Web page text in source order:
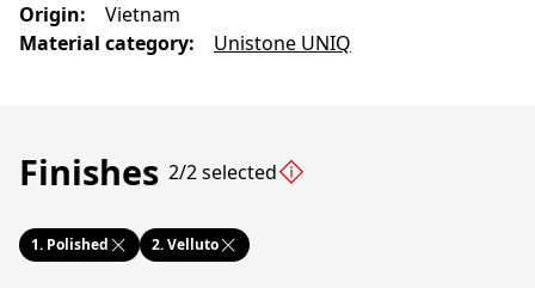
Origin:
Vietnam
Material category: Unistone UNIQ
Finishes 2/2 selected
1. Polished 2.Velluto